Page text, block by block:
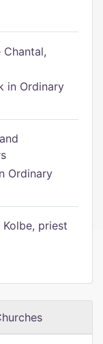
Chantal,
in Ordinary
Ordinary
priest